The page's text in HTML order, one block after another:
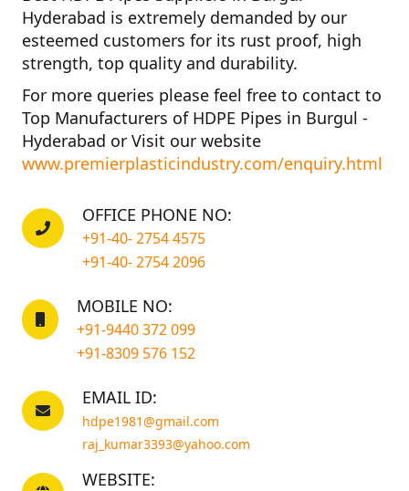
Hyderabad is extremely demanded by our
esteemed customers for its rust proof, high
strength, top quality and durability.
For more queries please feel free to contact to
Top Manufacturers of HDPE Pipes in Burgul -
Hyderabad or Visit our website
www.premierplasticindustry.com/enquiry.html
OFFICE PHONE NO:
+91-40- 2754 4575
+91-40- 2754 2096
MOBILE NO:
+91-9440 372 099
+91-8309 576 152
EMAIL ID:
hdpe1981@gmail.com
raj_kumar3393@yahoo.com
WEBSITE: